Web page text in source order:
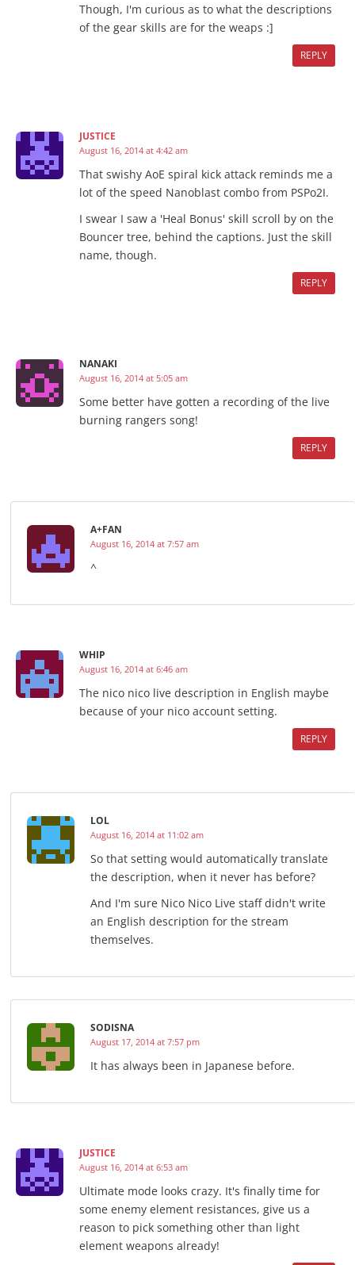
Though, I'm curious as to what the descriptions
of the gear skills are for the weaps :]
REPLY
JUSTICE
August 16, 2014 at 4:42 am
That swishy AoE spiral kick attack reminds me a
lot of the speed Nanoblast combo from PSPo2I.
I swear I saw a 'Heal Bonus' skill scroll by on the
Bouncer tree, behind the captions. Just the skill
name, though.
REPLY
NANAKI
August 16, 2014 at 5:05 am
Some better have gotten a recording of the live
burning rangers song!
REPLY
A+FAN
August 16, 2014 at 7:57 am
^
WHIP
August 16, 2014 at 6:46 am
The nico nico live description in English maybe
because of your nico account setting.
REPLY
LOL
August 16, 2014 at 11:02 am
So that setting would automatically translate
the description, when it never has before?
And I'm sure Nico Nico Live staff didn't write
an English description for the stream
themselves.
SODISNA
August 17, 2014 at 7:57 pm
It has always been in Japanese before.
JUSTICE
August 16, 2014 at 6:53 am
Ultimate mode looks crazy. It's finally time for
some enemy element resistances, give us a
reason to pick something other than light
element weapons already!